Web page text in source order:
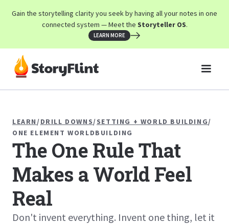
Gain the storytelling clarity you seek by having all your notes in one
connected system — Meet the Storyteller OS.
LEARN MORE
LEARN /DRILL DOWNS/SETTING + WORLD BUILDING/
ONE ELEMENT WORLDBUILDING
The One Rule That
Makes a World Feel
Real
Don't invent everything. Invent one thing, let it